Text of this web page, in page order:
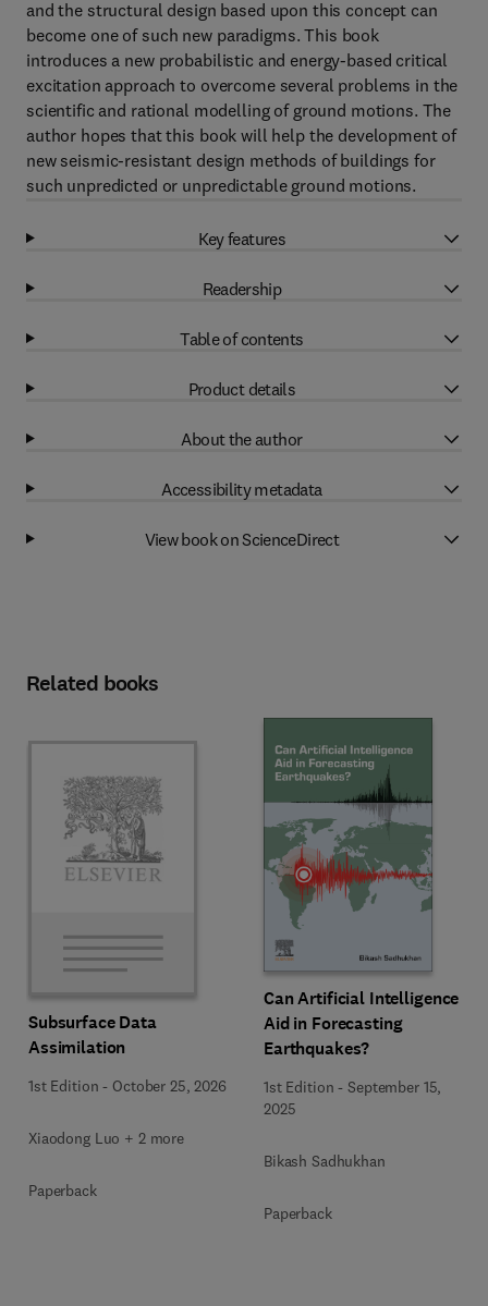
and the structural design based upon this concept can
become one of such new paradigms. This book
introduces a new probabilistic and energy-based critical
excitation approach to overcome several problems in the
scientific and rational modelling of ground motions. The
author hopes that this book will help the development of
new seismic-resistant design methods of buildings for
such unpredicted or unpredictable ground motions.
Key features
Readership
Table of contents
Product details
About the author
Accessibility metadata
View book on ScienceDirect
Related books
Subsurface Data
Assimilation
1st Edition - October 25, 2026
Xiaodong Luo + 2 more
Paperback
Can Artificial Intelligence
Aid in Forecasting
Earthquakes?
1st Edition -September 15,
2025
Bikash Sadhukhan
Paperback